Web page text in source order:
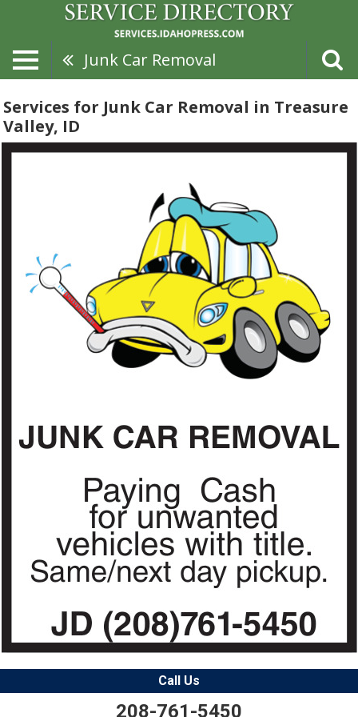
Junk Car Removal
Services for Junk Car Removal in Treasure
Valley, ID
Call Us
208-761-5450